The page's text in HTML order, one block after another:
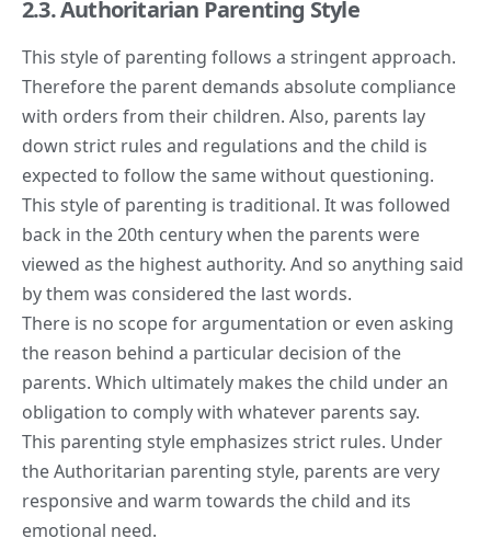
2.3. Authoritarian Parenting Style
This style of parenting follows a stringent approach.
Therefore the parent demands absolute compliance
with orders from their children. Also, parents lay
down strict rules and regulations and the child is
expected to follow the same without questioning.
This style of parenting is traditional. It was followed
back in the 20th century when the parents were
viewed as the highest authority. And so anything said
by them was considered the last words.
There is no scope for argumentation or even asking
the reason behind a particular decision of the
parents. Which ultimately makes the child under an
obligation to comply with whatever parents say.
This parenting style emphasizes strict rules. Under
the Authoritarian parenting style, parents are very
responsive and warm towards the child and its
emotional need.